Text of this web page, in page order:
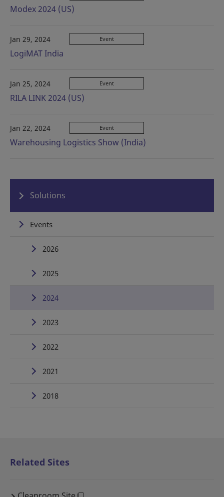
Modex 2024 (US)
Jan 29, 2024 Event
LogiMAT India
Jan 25, 2024 Event
RILA LINK 2024 (US)
Jan 22, 2024 Event
Warehousing Logistics Show (India)
Solutions
Events
2026
2025
2024
2023
2022
2021
2018
Related Sites